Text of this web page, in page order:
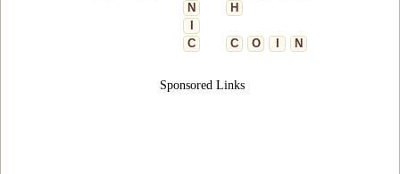
N
H
C
C O N
Sponsored Links